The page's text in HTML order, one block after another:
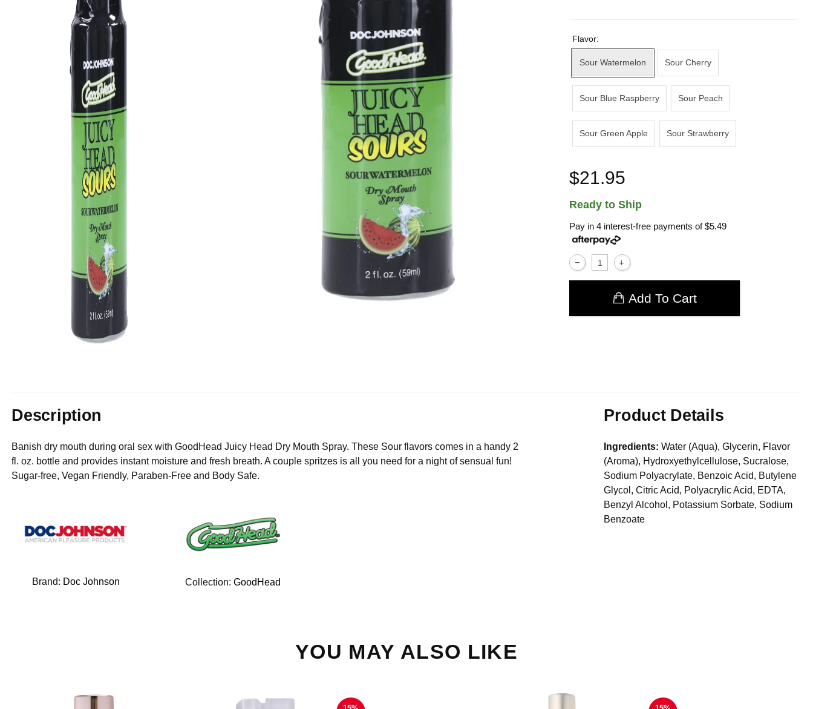
Flavor:
Sour Watermelon Sour Cherry
Sour Blue Raspberry Sour Peach
Sour Green Apple Sour Strawberry
$21.95
Ready to Ship
Pay in 4 interest-free payments of$5.49
Add To Cart
Description
Banish dry mouth during oral sex with GoodHead Juicy Head Dry Mouth Spray. These Sour flavors comes in a handy 2
fl. oz. bottle and provides instant moisture and fresh breath. A couple spritzes is all you need for a night of sensual fun!
Sugar-free, Vegan Friendly, Paraben-Free and Body Safe.
Brand: Doc Johnson Collection:GoodHead
Product Details
Ingredients: Water (Aqua), Glycerin, Flavor
(Aroma), Hydroxyethylcellulose, Sucralose,
Sodium Polyacrylate, Benzoic Acid, Butylene
Glycol, Citric Acid, Polyacrylic Acid, EDTA,
Benzyl Alcohol, Potassium Sorbate, Sodium
Benzoate
YOU MAY ALSO LIKE